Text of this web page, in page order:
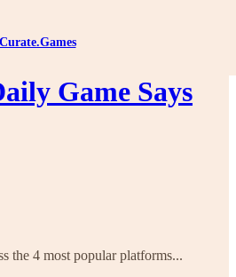
Curate.Games
Game Says
the 4 most popular platforms...